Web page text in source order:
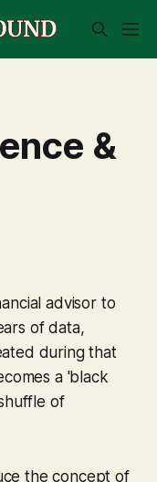
&
advisor to
of data,
during that
a 'black
of
the concept of